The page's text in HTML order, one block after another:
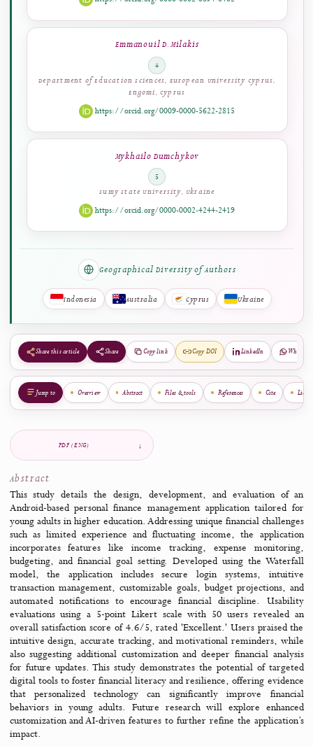
Geographical Diversity of Authors
Rabee Alqahtani
3
School of Education, University of Wollongong, Australia
https://orcid.org/0000-0002-0694-0402
Emmanouil D. Milakis
4
Department of Education Sciences, European University Cyprus,
Engomi, Cyprus
https://orcid.org/0009-0000-5622-2815
Sumy State University, Ukraine
Share this article
Jump to Overview Abstract Files & tools References Cite
Abstract
This study details the design, development, and evaluation
Android-based personal finance management application
young adults in higher education. Addressing unique financial
such as limited experience and fluctuating income, the
incorporates features like income tracking, expense
budgeting, and financial goal setting. Developed using the
model, the application includes secure login systems,
transaction management, customizable goals, budget
PDF (ENG)